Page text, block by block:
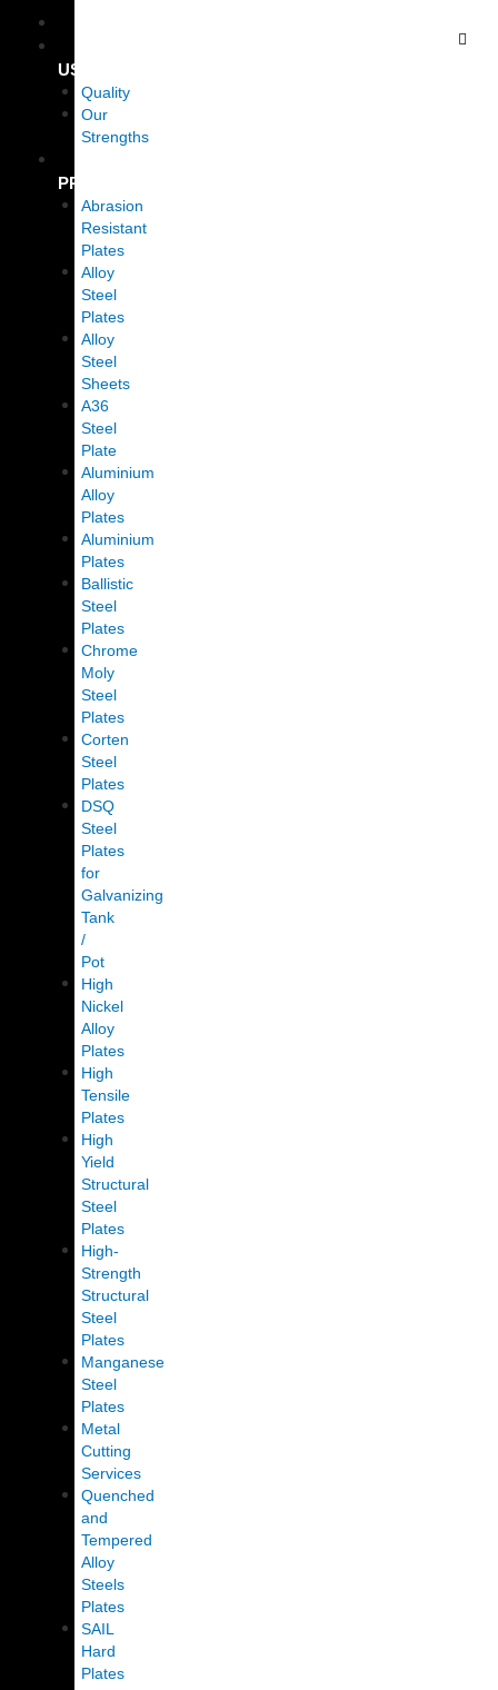
content
US
Quality
Our
Strengths
PRODUCTS
Abrasion
Resistant
Plates
Alloy
Steel
Plates
Alloy
Steel
Sheets
A36
Steel
Plate
Aluminium
Alloy
Plates
Aluminium
Plates
Ballistic
Steel
Plates
Chrome
Moly
Steel
Plates
Corten
Steel
Plates
DSQ
Steel
Plates
for
Galvanizing
Tank
/
Pot
High
Nickel
Alloy
Plates
High
Tensile
Plates
High
Yield
Structural
Steel
Plates
High-
Strength
Structural
Steel
Plates
Manganese
Steel
Plates
Metal
Cutting
Services
Quenched
and
Tempered
Alloy
Steels
Plates
SAIL
Hard
Plates